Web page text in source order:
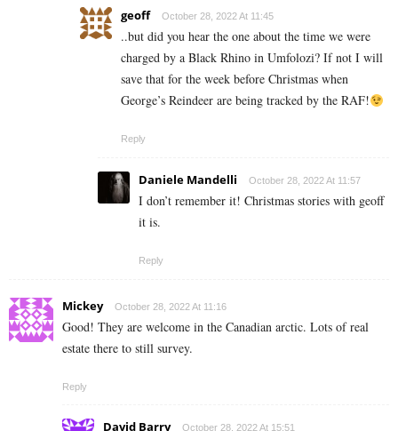
geoff October 28, 2022 At 11:45
..but did you hear the one about the time we were
charged by a Black Rhino in Umfolozi? If not I will
save that for the week before Christmas when
George’s Reindeer are being tracked by the RAF!
Reply
Daniele Mandelli October 28, 2022 At 11:57
I don’t remember it! Christmas stories with geoff
it is.
Reply
Mickey October 28, 2022 At 11:16
Good! They are welcome in the Canadian arctic. Lots of real
estate there to still survey.
Reply
David Barry October 28, 2022 At 15:51